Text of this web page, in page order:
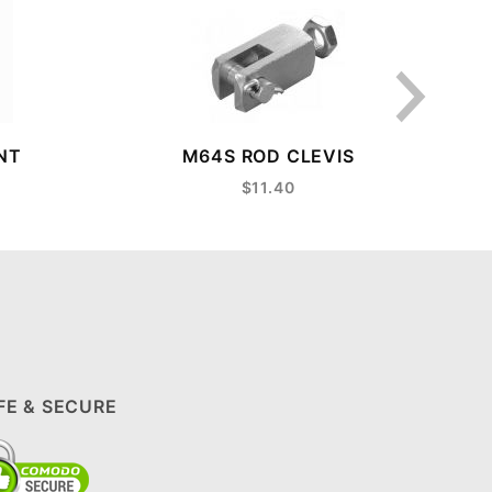
M64S ROD CLEVIS
$11.40
& SECURE